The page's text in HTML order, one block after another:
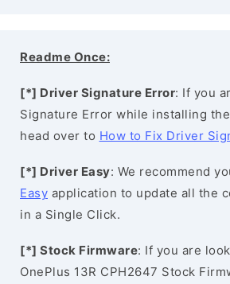
Readme Once:
[*] Driver Signature Error: If you
Signature Error while installing
head over to How to Fix Driver
[*] Driver Easy: We recommend
Easy application to update all the
in a Single Click.
[*] Stock Firmware: If you are
OnePlus 13R CPH2647 Stock